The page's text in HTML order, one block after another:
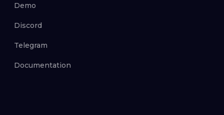
Demo
Discord
Telegram
Documentation